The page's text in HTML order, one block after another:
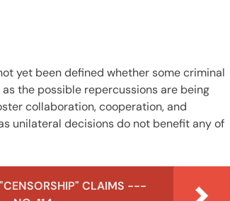
yet been defined whether some criminal
the possible repercussions are being
collaboration, cooperation, and
unilateral decisions do not benefit any of
CLAIMS ---